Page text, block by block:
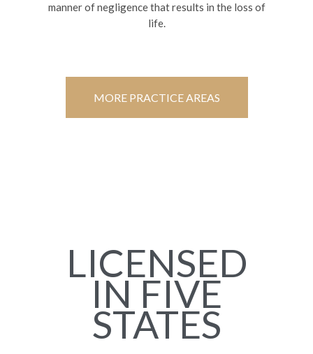
manner of negligence that results in the loss of
life.
MORE PRACTICE AREAS
LICENSED
IN FIVE
STATES